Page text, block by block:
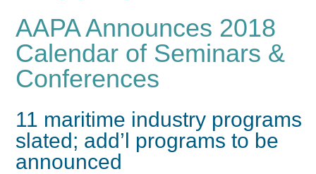
AAPA Announces 2018
Calendar of Seminars &
Conferences
11 maritime industry programs
slated; add’l programs to be
announced